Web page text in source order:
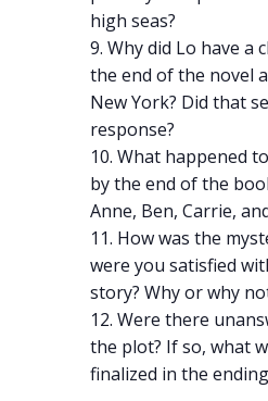
high seas?
Why did Lo have a
the end of the novel
New York? Did that
response?
What happened
by the end of the
Anne, Ben, Carrie,
How was the
were you satisfied
story? Why or why
Were there
the plot? If so, what
finalized in the